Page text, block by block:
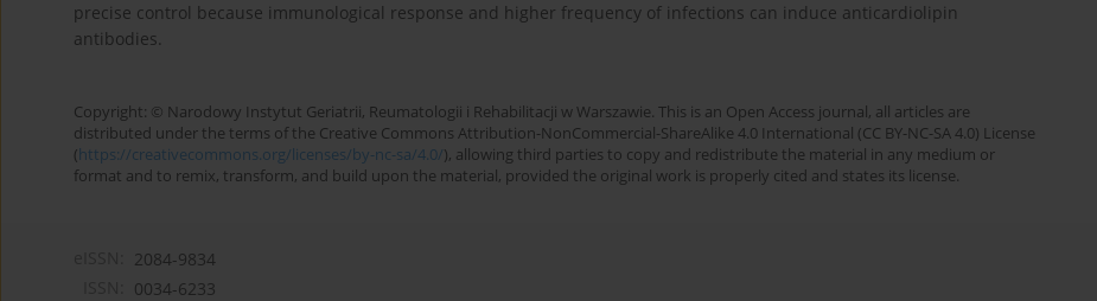
precise control because immunological response and higher frequency of infections can induce anticardiolipin
antibodies.
Copyright: © Narodowy Instytut Geriatrii, Reumatologii i Rehabilitacji w Warszawie. This is an Open Access journal, all articles are
distributed under the terms of the Creative Commons Attribution-NonCommercial-ShareAlike 4.0 International (CC BY-NC-SA 4.0) License
(https://creativecommons.org/licenses/by-nc-sa/4.0/), allowing third parties to copy and redistribute the material in any medium or
format and to remix, transform, and build upon the material, provided the original work is properly cited and states its license.
2084-9834
0034-6233